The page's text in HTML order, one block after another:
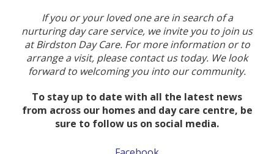
If you or your loved one are in search of a
nurturing day care service, we invite you to join us
at Birdston Day Care. For more information or to
arrange a visit, please contact us today. We look
forward to welcoming you into our community.
To stay up to date with all the latest news
from across our homes and day care centre, be
sure to follow us on social media.